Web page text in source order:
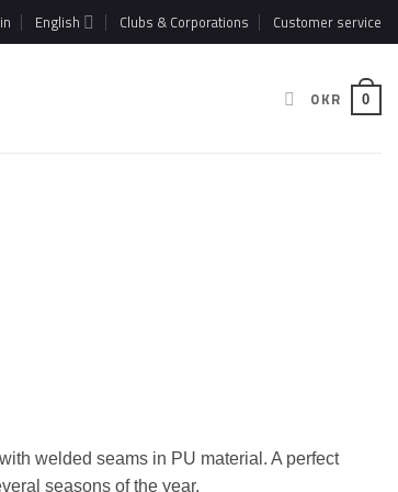
English Clubs & Corporations Customer service
0KR 0
welded seams in PU material. A perfect
seasons of the year.